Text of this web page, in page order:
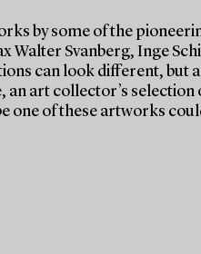
by some of the
Walter Svanberg, Inge
can look different, but
an art collector’s
one of these artworks